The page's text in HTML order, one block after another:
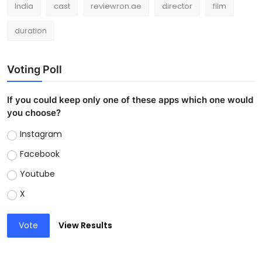
India cast reviewron.ae director film
duration
Voting Poll
If you could keep only one of these apps which one would
you choose?
Instagram
Facebook
Youtube
X
Vote View Results